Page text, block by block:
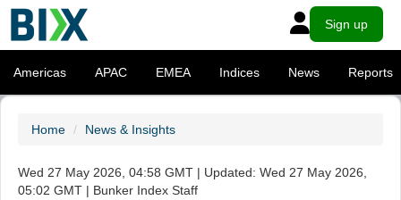
Sign up
Americas APAC EMEA Indices News Reports
Home News & Insights
Wed 27 May 2026, 04:58 GMT | Updated: Wed 27 May 2026,
05:02 GMT | Bunker Index Staff